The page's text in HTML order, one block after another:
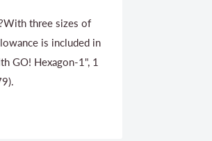
three sizes of
is included in
GO! Hexagon-1", 1